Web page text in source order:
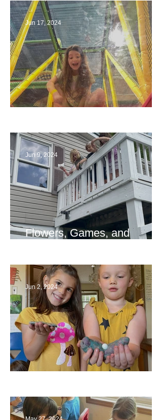
Jun 17, 2024
Flowers, Games, and
Jun 9, 2024
Jun 2, 2024